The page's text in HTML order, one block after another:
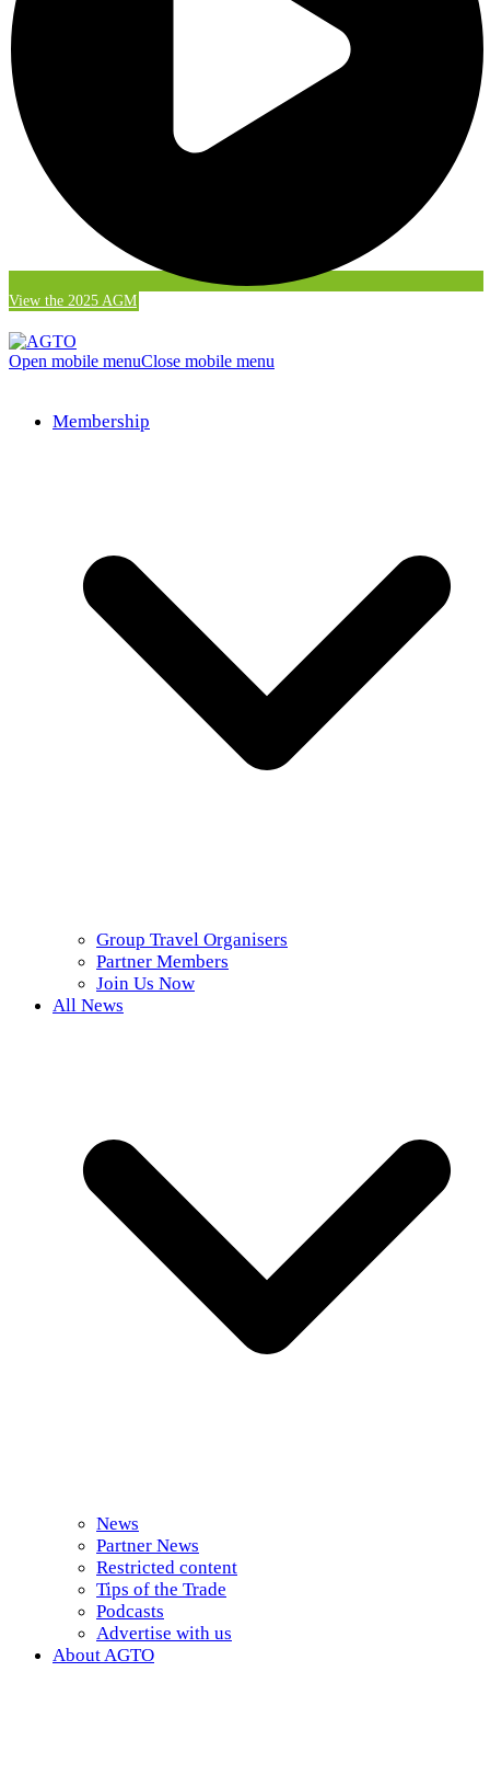
View the 2025 AGM
Open mobile menuClose mobile menu
Membership
Group Travel Organisers
Partner Members
Join Us Now
All News
News
Partner News
Restricted content
Tips of the Trade
Podcasts
Advertise with us
About AGTO